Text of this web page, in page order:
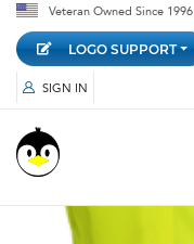
Veteran Owned Since 1996
LOGO SUPPORT
SIGN IN